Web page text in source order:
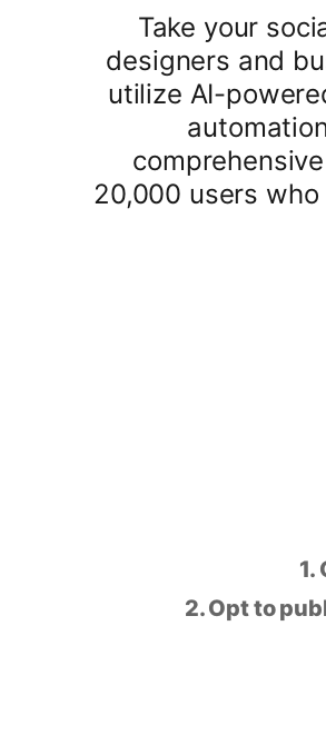
Take your
designers and
utilize AI-
20,000 users
1.
2. Opt to